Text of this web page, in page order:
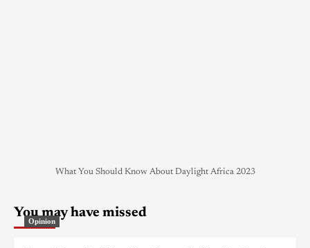
What You Should Know About Daylight Africa 2023
You may have missed
Opinion